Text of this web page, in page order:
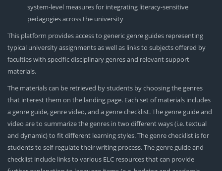
system-level measures for integrating literacy-sensitive
pedagogies across the university
This platform provides access to generic genre guides representing
typical university assignments as well as links to subjects offered by
faculties with specific disciplinary genres and relevant support
materials.
The materials can be retrieved by students by choosing the genres
that interest them on the landing page. Each set of materials includes
a genre guide, genre video, and a genre checklist. The genre guide and
video are to summarize the genres in two different ways (i.e. textual
and dynamic) to fit different learning styles. The genre checklist is for
students to self-regulate their writing process. The genre guide and
checklist include links to various ELC resources that can provide